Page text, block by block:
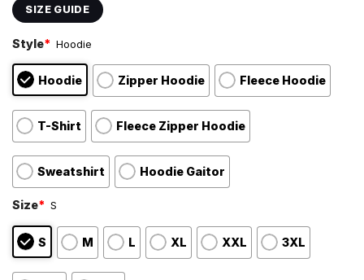
SIZE GUIDE
Style* Hoodie
Hoodie Zipper Hoodie Fleece Hoodie
T-Shirt Fleece Zipper Hoodie
Sweatshirt Hoodie Gaitor
Size* S
S M L XL XXL 3XL